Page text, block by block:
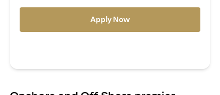
Apply Now(opens in a new tab)